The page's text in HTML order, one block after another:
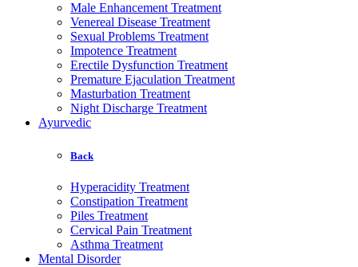
Male Enhancement Treatment
Venereal Disease Treatment
Sexual Problems Treatment
Impotence Treatment
Erectile Dysfunction Treatment
Premature Ejaculation Treatment
Masturbation Treatment
Night Discharge Treatment
Ayurvedic
Back
Hyperacidity Treatment
Constipation Treatment
Piles Treatment
Cervical Pain Treatment
Asthma Treatment
Mental Disorder